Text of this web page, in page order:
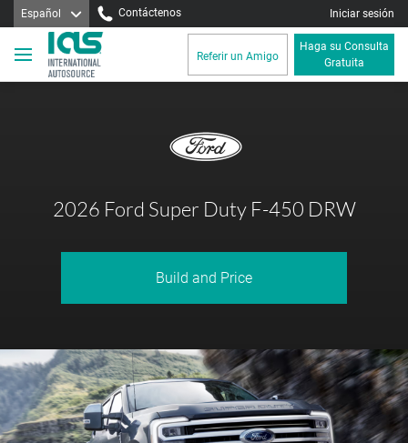
Español Iniciar sesión
Contáctenos
Haga su Consulta
Gratuita
Referir un Amigo
2026 Ford Super Duty F-450 DRW
Build and Price